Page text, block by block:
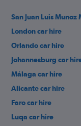
San Juan Luis
London car hire
Orlando car hire
Johannesburg car
Málaga car hire
Alicante car hire
Faro car hire
Luqa car hire